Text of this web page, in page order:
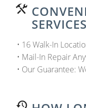
SERVICES
• 16 Walk-In
• Mail-In Repair
• Our Guarantee: